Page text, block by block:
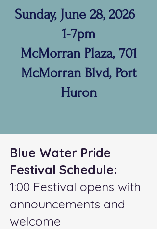
Sunday, June 28, 2026
1-7pm
McMorran Plaza, 701
McMorran Blvd, Port
Huron
Blue Water Pride
Festival Schedule:
1:00 Festival opens with
announcements and
welcome